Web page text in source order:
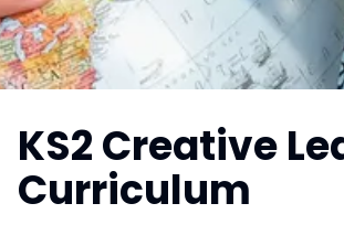
KS2 Creative
Curriculum